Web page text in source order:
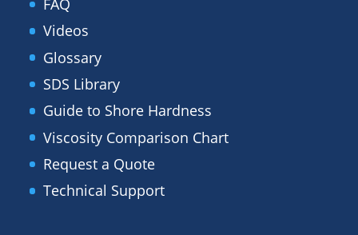
FAQ
Videos
Glossary
SDS Library
Guide to Shore Hardness
Viscosity Comparison Chart
Request a Quote
Technical Support